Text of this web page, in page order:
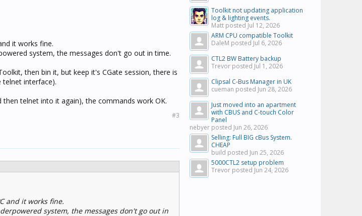
it works fine.
system, the messages don't go out in time.
then bin it, but keep it's CGate session, there is
telnet interface).
telnet into it again), the commands work OK.
#3
and it works fine.
system, the messages don't go out in
Toolkit not updating application
log & lighting events.
Matt posted Jul 12, 2026
ARM CPU compatible Toolkit
DaleM posted Jul 6, 2026
CTL2 BW Battery backup
Trevor posted Jul 1, 2026
Clipsal C-Bus Manager in UK
cueman posted Jun 28, 2026
Just moved into an apartment
with CBUS and C-touch Color
Panel
nebyer posted Jun 26, 2026
Selling: Full BIG cBus System.
CHEAP
build posted Jun 25, 2026
5000CTL2 setup problem
Trevor posted Jun 24, 2026